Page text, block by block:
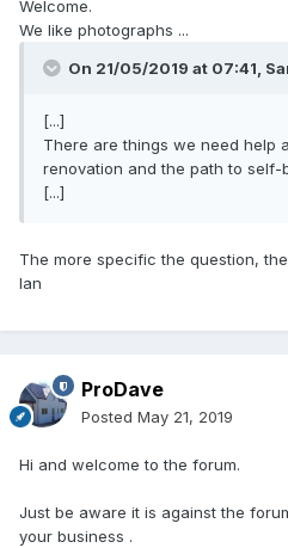
Welcome.
We like photographs ...
On 21/05/2019 at 07:41,
[...]
There are things we need help
renovation and the path to self-
[...]
The more specific the question,
Ian
ProDave
Posted May 21, 2019
Hi and welcome to the forum.
Just be aware it is against the
your business .